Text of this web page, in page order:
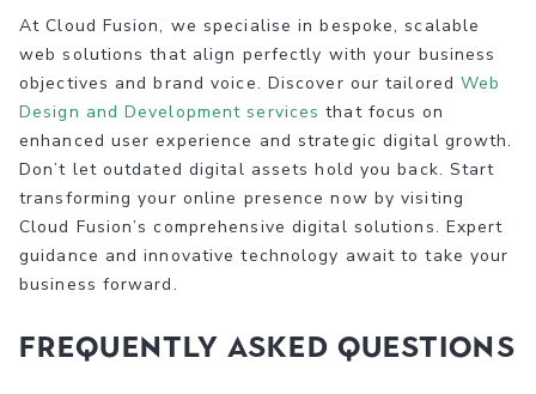
At Cloud Fusion, we specialise in bespoke, scalable
web solutions that align perfectly with your business
objectives and brand voice. Discover our tailoredWeb
Design and Development services that focus on
enhanced user experience and strategic digital growth.
Don’t let outdated digital assets hold you back. Start
transforming your online presence now by visiting
Cloud Fusion’s comprehensive digital solutions. Expert
guidance and innovative technology await to take your
business forward.
Frequently Asked Questions